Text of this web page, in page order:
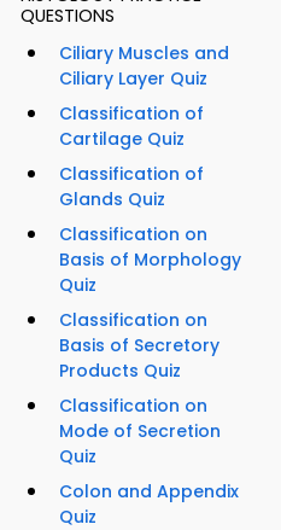
QUESTIONS
Ciliary Muscles and
Ciliary Layer Quiz
Classification of
Cartilage Quiz
Classification of
Glands Quiz
Classification on
Basis of Morphology
Quiz
Classification on
Basis of Secretory
Products Quiz
Classification on
Mode of Secretion
Quiz
Colon and Appendix
Quiz